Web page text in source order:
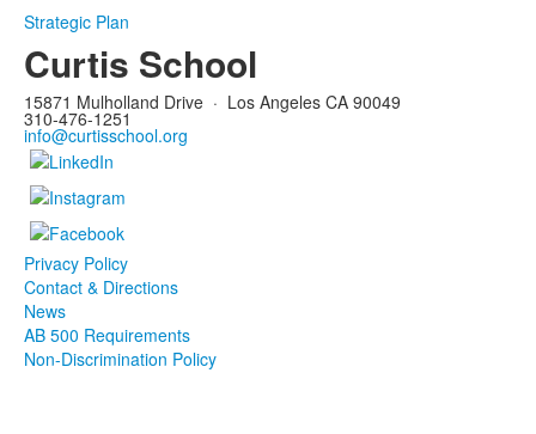
Strategic Plan
Curtis School
15871 Mulholland Drive · Los Angeles CA 90049
310-476-1251
info@curtisschool.org
Privacy Policy
Contact & Directions
News
AB 500 Requirements
Non-Discrimination Policy